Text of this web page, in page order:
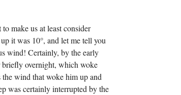
make us at least consider
it was 10°, and let me tell you
wind! Certainly, by the early
overnight, which woke
wind that woke him up and
was certainly interrupted by the